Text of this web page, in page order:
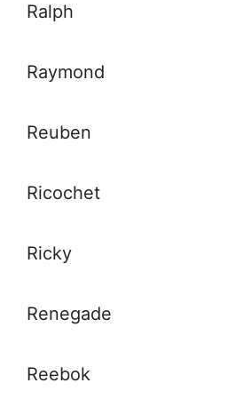
Ralph
Raymond
Reuben
Ricochet
Ricky
Renegade
Reebok